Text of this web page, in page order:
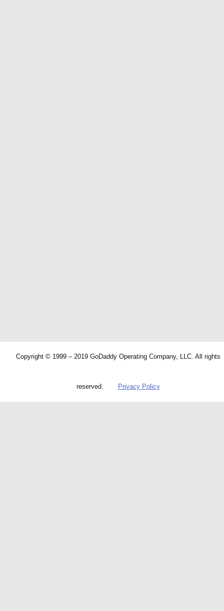
Copyright © 1999 – 2019 GoDaddy Operating Company, LLC. All rights
reserved. Privacy Policy